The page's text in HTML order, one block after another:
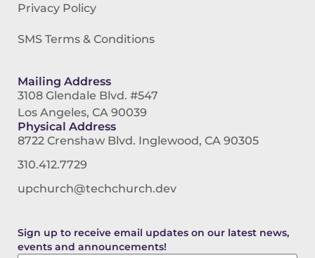
Privacy Policy
SMS Terms & Conditions
Mailing Address
3108 Glendale Blvd. #547
Los Angeles, CA 90039
Physical Address
8722 Crenshaw Blvd. Inglewood, CA 90305
310.412.7729
upchurch@techchurch.dev
Sign up to receive email updates on our latest news,
events and announcements!